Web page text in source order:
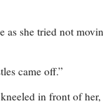
as she tried not
came off.”
in front of her,